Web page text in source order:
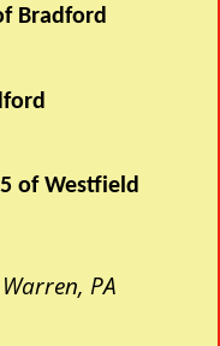
Bradford
of Westfield
PA